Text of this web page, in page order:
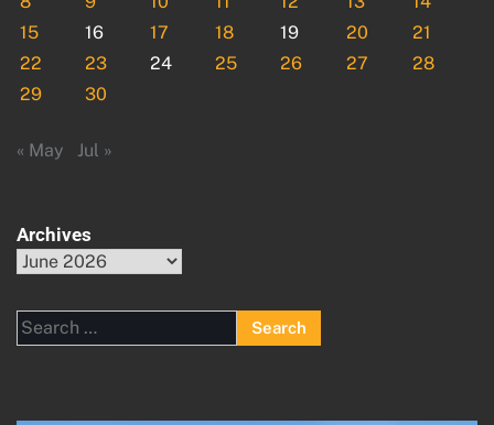
15
16 17 18 19 20
21
22
23 24 25 26 27
28
29
30
« May Jul »
Archives
Archives
Search
for: